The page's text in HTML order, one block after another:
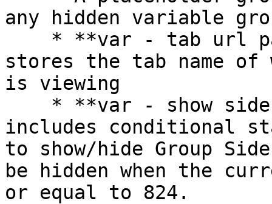
any hidden variable
stores the tab name
is viewing
includes conditional
to show/hide Group
be hidden when the
or equal to 824.